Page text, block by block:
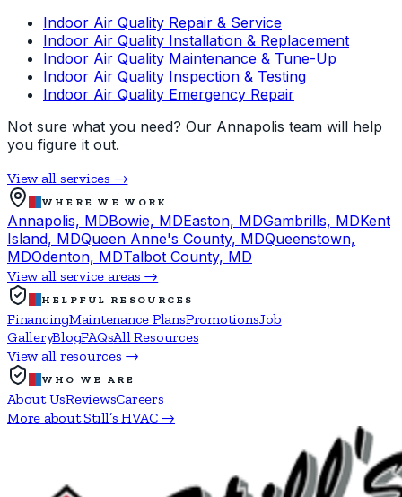
Indoor Air Quality Repair & Service
Indoor Air Quality Installation & Replacement
Indoor Air Quality Maintenance & Tune-Up
Indoor Air Quality Inspection & Testing
Indoor Air Quality Emergency Repair
Not sure what you need? Our Annapolis team will help
you figure it out.
View all services →
WHERE WE WORK
Annapolis, MDBowie, MDEaston, MDGambrills, MDKent
Island, MDQueen Anne's County, MDQueenstown,
MDOdenton, MDTalbot County, MD
View all service areas →
HELPFUL RESOURCES
FinancingMaintenance PlansPromotionsJob
GalleryBlogFAQsAll Resources
View all resources →
WHO WE ARE
About UsReviewsCareers
More about Still’s HVAC →